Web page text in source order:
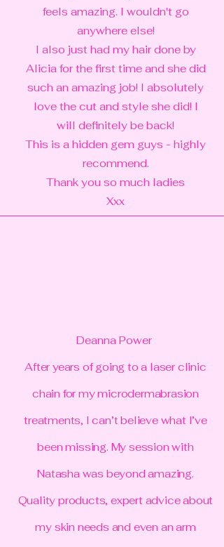
feels amazing. I wouldn't go
anywhere else!
I also just had my hair done by
Alicia for the first time and she did
such an amazing job! I absolutely
love the cut and style she did! I
will definitely be back!
This is a hidden gem guys - highly
recommend.
Thank you so much ladies
Xxx
Deanna Power
After years of going to a laser clinic
chain for my microdermabrasion
treatments, I can’t believe what I’ve
been missing. My session with
Natasha was beyond amazing.
Quality products, expert advice about
my skin needs and even an arm